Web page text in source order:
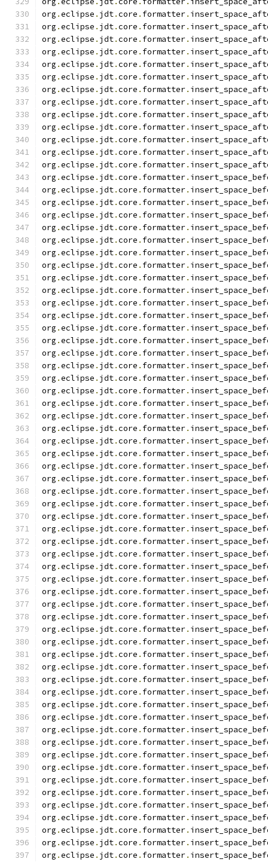
org .eclipse . jdt.core . formatter.
org .eclipse . jdt.core . formatter.
org .eclipse . jdt.core . formatter.
org .eclipse . jdt.core . formatter.
org .eclipse . jdt.core . formatter.
org .eclipse . jdt.core . formatter.
org .eclipse . jdt.core . formatter.
org .eclipse . jdt.core . formatter.
org .eclipse . jdt.core . formatter.
org .eclipse . jdt.core . formatter.
org .eclipse . jdt.core . formatter.
org .eclipse . jdt.core . formatter.
org .eclipse . jdt.core . formatter.
org .eclipse . jdt.core . formatter.
org .eclipse . jdt.core . formatter.
org .eclipse . jdt.core . formatter.
org .eclipse . jdt.core . formatter.
org .eclipse . jdt.core . formatter.
org .eclipse . jdt.core . formatter.
org .eclipse . jdt.core . formatter.
org .eclipse . jdt.core . formatter.
org .eclipse . jdt.core . formatter.
org .eclipse . jdt.core . formatter.
org .eclipse . jdt.core . formatter.
org .eclipse . jdt.core . formatter.
org .eclipse . jdt.core . formatter.
org .eclipse . jdt.core . formatter.
org .eclipse . jdt.core . formatter.
org .eclipse . jdt.core . formatter.
org .eclipse . jdt.core . formatter.
org .eclipse . jdt.core . formatter.
org .eclipse . jdt.core . formatter.
org .eclipse . jdt.core . formatter.
org .eclipse . jdt.core . formatter.
org .eclipse . jdt.core . formatter.
org .eclipse . jdt.core . formatter.
org .eclipse . jdt.core . formatter.
org .eclipse . jdt.core . formatter.
org .eclipse . jdt.core . formatter.
org .eclipse . jdt.core . formatter.
org .eclipse . jdt.core . formatter.
org .eclipse . jdt.core . formatter.
org .eclipse . jdt.core . formatter.
org .eclipse . jdt.core . formatter.
org .eclipse . jdt.core . formatter.
org .eclipse . jdt.core . formatter.
org .eclipse . jdt.core . formatter.
org .eclipse . jdt.core . formatter.
org .eclipse . jdt.core . formatter.
org .eclipse . jdt.core . formatter.
org .eclipse . jdt.core . formatter.
org .eclipse . jdt.core . formatter.
org .eclipse . jdt.core . formatter.
org .eclipse . jdt.core . formatter.
org .eclipse . jdt.core . formatter.
org .eclipse . jdt.core . formatter.
org .eclipse . jdt.core . formatter.
org .eclipse . jdt.core . formatter.
org .eclipse . jdt.core . formatter.
org .eclipse . jdt.core . formatter.
org .eclipse . jdt.core . formatter.
org .eclipse . jdt.core . formatter.
org .eclipse . jdt.core . formatter.
org .eclipse . jdt.core . formatter.
org .eclipse . jdt.core . formatter.
org .eclipse . jdt.core . formatter.
org .eclipse . jdt.core . formatter.
org .eclipse . jdt.core . formatter.